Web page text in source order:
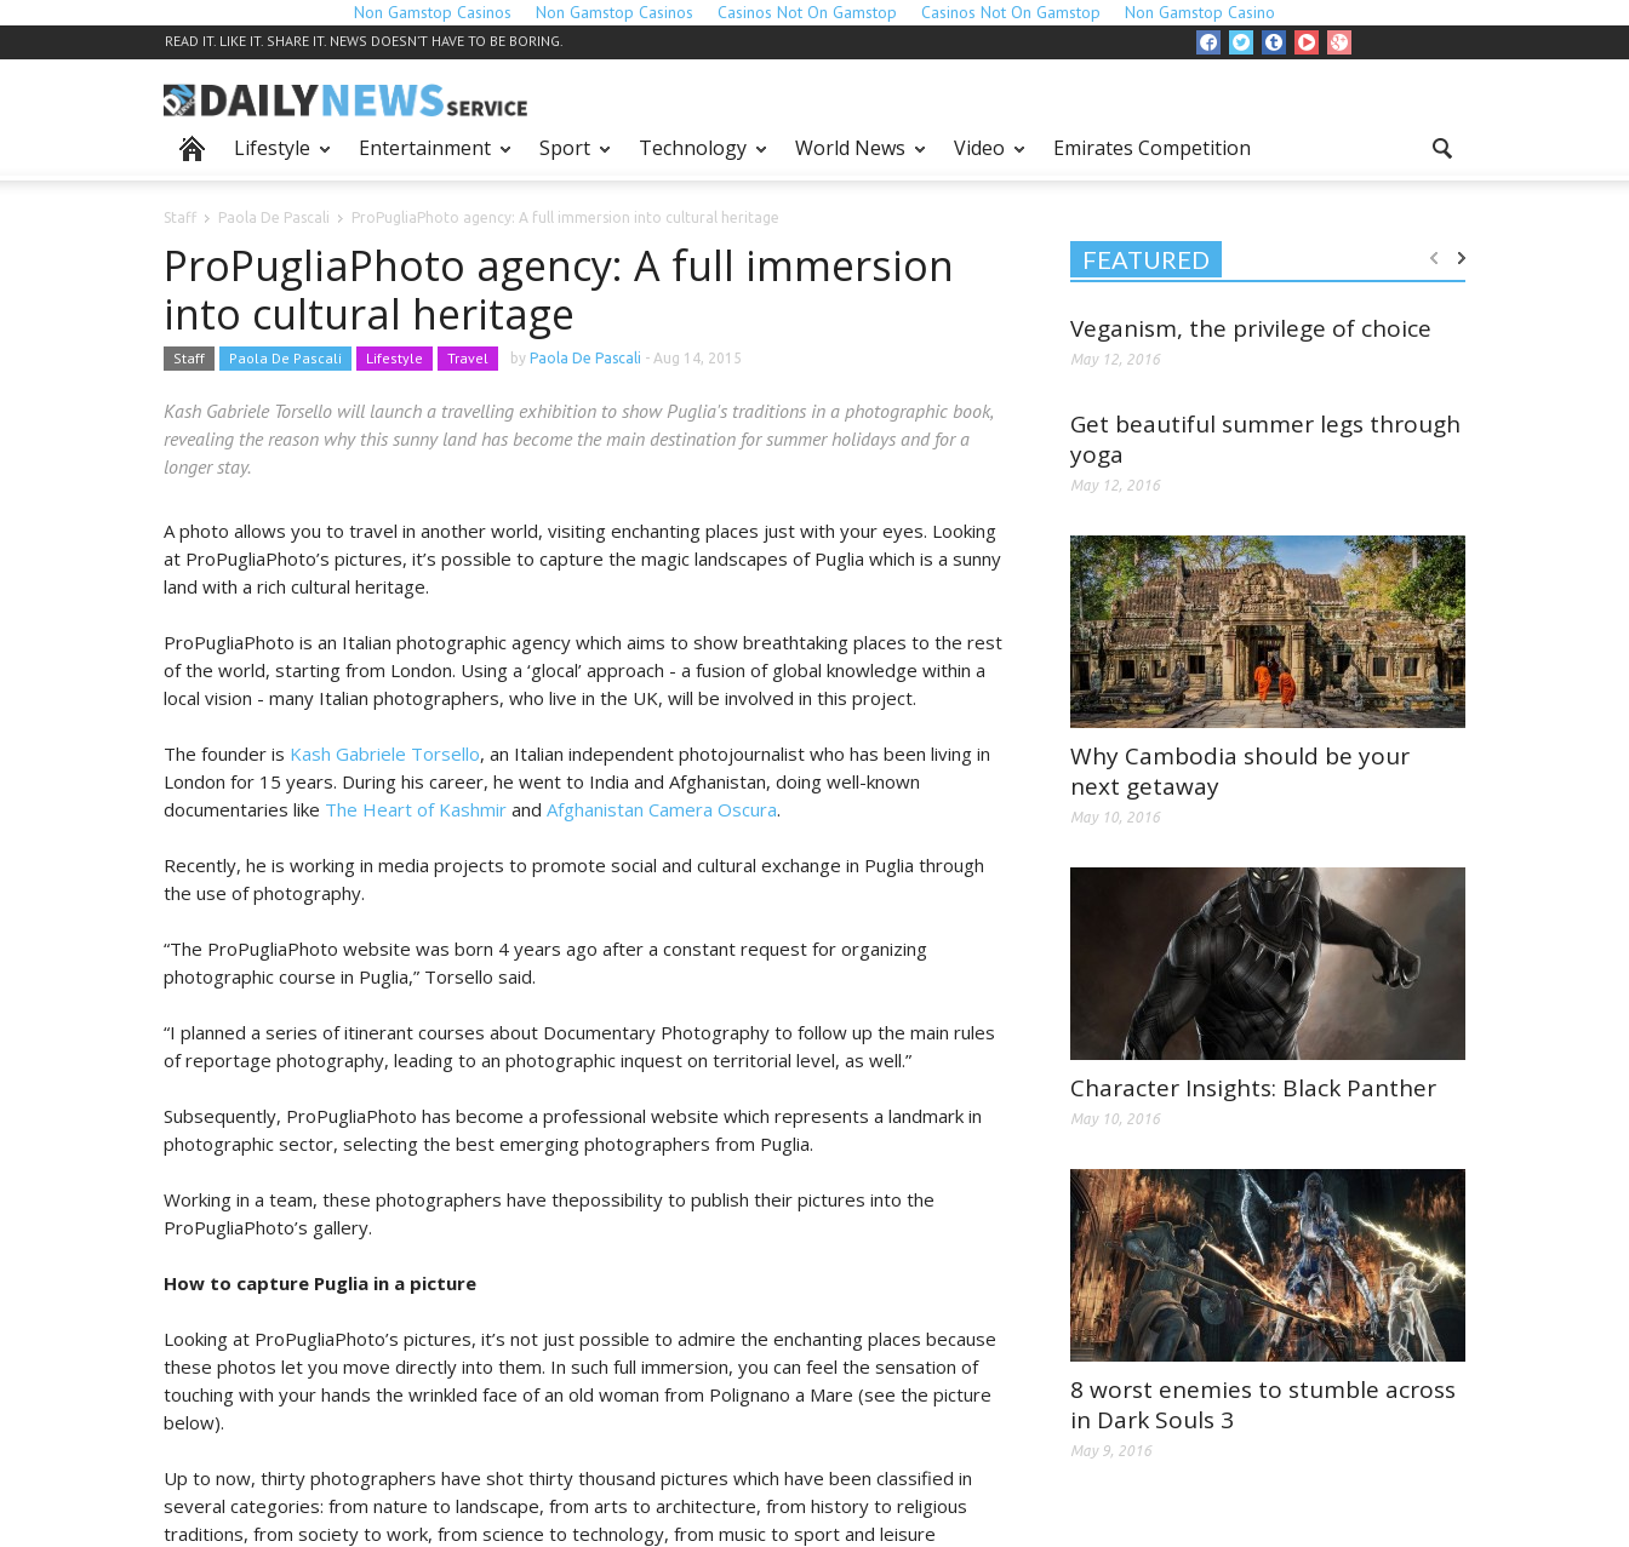
Non Gamstop Casinos Non Gamstop Casinos Casinos Not On Gamstop Casinos Not On Gamstop Non Gamstop Casino
READ IT. LIKE IT. SHARE IT. NEWS DOESN’T HAVE TO BE BORING.
Lifestyle Entertainment Sport Technology World News Video Emirates Competition
Staff Paola De Pascali ProPugliaPhoto agency: A full immersion into cultural heritage
ProPugliaPhoto agency: A full immersion
into cultural heritage
Staff Paola De Pascali Lifestyle Travel by Paola De Pascali - Aug 14, 2015
Kash Gabriele Torsello will launch a travelling exhibition to show Puglia's traditions in a photographic book,
revealing the reason why this sunny land has become the main destination for summer holidays and for a
longer stay.
A photo allows you to travel in another world, visiting enchanting places just with your eyes. Looking
at ProPugliaPhoto’s pictures, it’s possible to capture the magic landscapes of Puglia which is a sunny
land with a rich cultural heritage.
ProPugliaPhoto is an Italian photographic agency which aims to show breathtaking places to the rest
of the world, starting from London. Using a ‘glocal’ approach - a fusion of global knowledge within a
local vision - many Italian photographers, who live in the UK, will be involved in this project.
The founder is Kash Gabriele Torsello, an Italian independent photojournalist who has been living in
London for 15 years. During his career, he went to India and Afghanistan, doing well-known
documentaries like The Heart of Kashmir and Afghanistan Camera Oscura.
Recently, he is working in media projects to promote social and cultural exchange in Puglia through
the use of photography.
“The ProPugliaPhoto website was born 4 years ago after a constant request for organizing
photographic course in Puglia,” Torsello said.
“I planned a series of itinerant courses about Documentary Photography to follow up the main rules
of reportage photography, leading to an photographic inquest on territorial level, as well.”
Subsequently, ProPugliaPhoto has become a professional website which represents a landmark in
photographic sector, selecting the best emerging photographers from Puglia.
Working in a team, these photographers have thepossibility to publish their pictures into the
ProPugliaPhoto’s gallery.
How to capture Puglia in a picture
Looking at ProPugliaPhoto’s pictures, it’s not just possible to admire the enchanting places because
these photos let you move directly into them. In such full immersion, you can feel the sensation of
touching with your hands the wrinkled face of an old woman from Polignano a Mare (see the picture
below).
Up to now, thirty photographers have shot thirty thousand pictures which have been classified in
several categories: from nature to landscape, from arts to architecture, from history to religious
traditions, from society to work, from science to technology, from music to sport and leisure
FEATURED
Veganism, the privilege of choice
May 12, 2016
Get beautiful summer legs through
yoga
May 12, 2016
Why Cambodia should be your
next getaway
May 10, 2016
Character Insights: Black Panther
May 10, 2016
8 worst enemies to stumble across
in Dark Souls 3
May 9, 2016